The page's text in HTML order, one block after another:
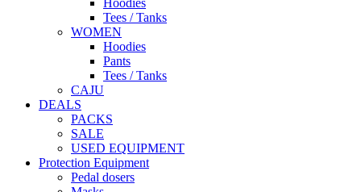
Tees / Tanks
WOMEN
Hoodies
Pants
Tees / Tanks
CAJU
DEALS
PACKS
SALE
USED EQUIPMENT
Protection Equipment
Pedal dosers